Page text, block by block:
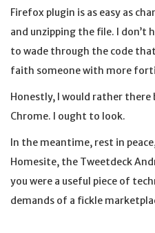
Firefox plugin is as easy as
and unzipping the file. I don’t
to wade through the code
faith someone with more
Honestly, I would rather
Chrome. I ought to look.
In the meantime, rest in
Homesite, the Tweetdeck
you were a useful piece of
demands of a fickle